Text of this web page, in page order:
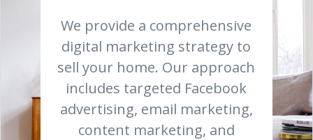
We provide a comprehensive
digital marketing strategy to
sell your home. Our approach
includes targeted Facebook
advertising, email marketing,
content marketing, and